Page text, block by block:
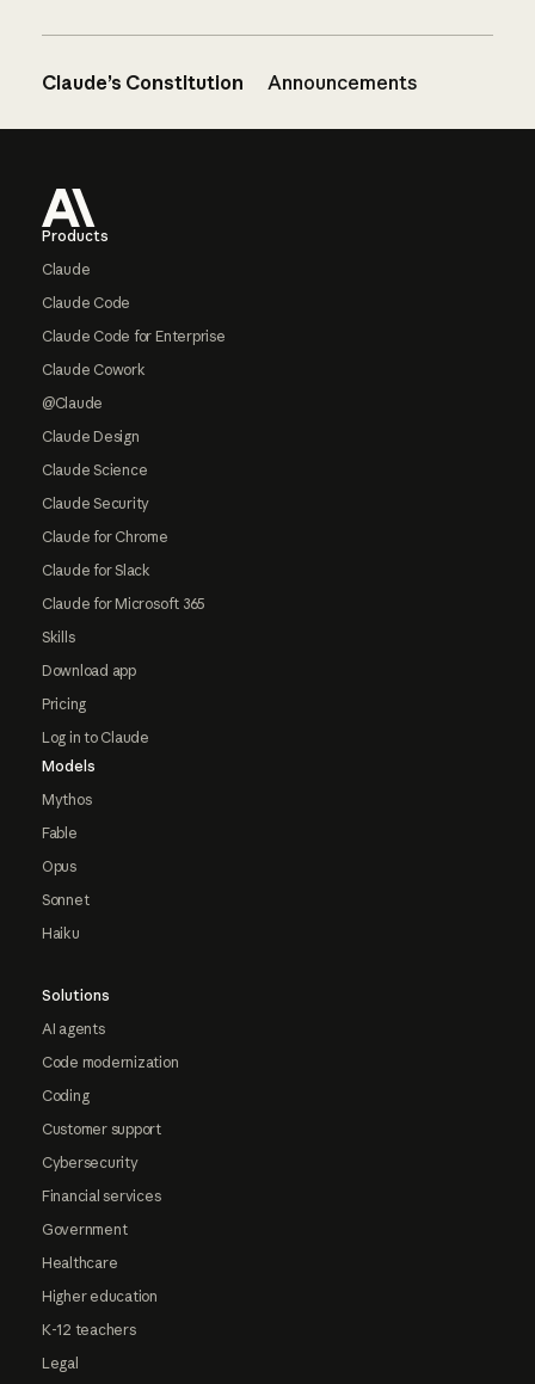
Claude’s Constitution Announcements
Products
Claude
Claude Code
Claude Code for Enterprise
Claude Cowork
@Claude
Claude Design
Claude Science
Claude Security
Claude for Chrome
Claude for Slack
Claude for Microsoft 365
Skills
Download app
Pricing
Log in to Claude
Models
Mythos
Fable
Opus
Sonnet
Haiku
Solutions
AI agents
Code modernization
Coding
Customer support
Cybersecurity
Financial services
Government
Healthcare
Higher education
K-12 teachers
Legal